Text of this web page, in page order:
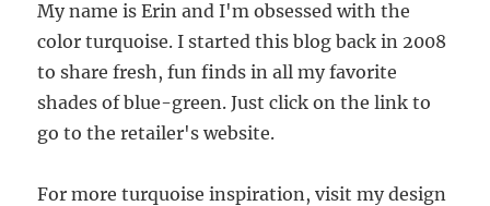
My name is Erin and I'm obsessed with the
color turquoise. I started this blog back in 2008
to share fresh, fun finds in all my favorite
shades of blue-green. Just click on the link to
go to the retailer's website.
For more turquoise inspiration, visit my design